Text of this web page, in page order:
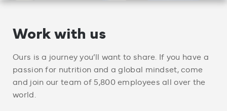
Work with us
Ours is a journey you’ll want to share. If you have a
passion for nutrition and a global mindset, come
and join our team of 5,800 employees all over the
world.